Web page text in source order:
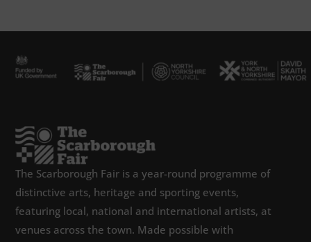
The Scarborough Fair is a year-round programme of
distinctive arts, heritage and sporting events,
featuring local, national and international artists, at
venues across the town. Made possible with